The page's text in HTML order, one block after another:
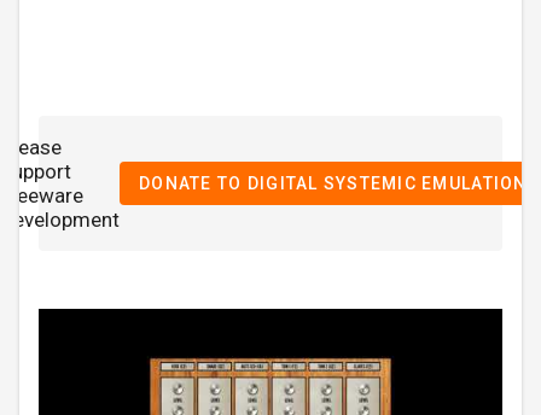
Please
support
freeware
development
DONATE TO DIGITAL SYSTEMIC EMULATIONS